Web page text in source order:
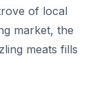
of local
market, the
meats fills